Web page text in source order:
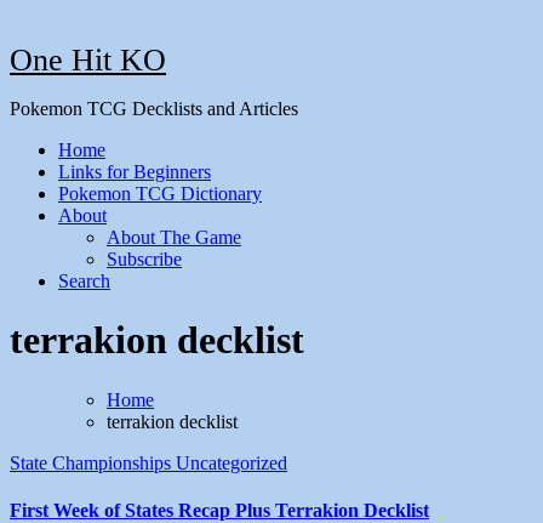
One Hit KO
Pokemon TCG Decklists and Articles
Home
Links for Beginners
Pokemon TCG Dictionary
About
About The Game
Subscribe
Search
terrakion decklist
Home
terrakion decklist
State Championships Uncategorized
First Week of States Recap Plus Terrakion Decklist